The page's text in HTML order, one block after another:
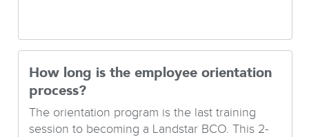
How long is the employee orientation
process?
The orientation program is the last training
session to becoming a Landstar BCO. This 2-